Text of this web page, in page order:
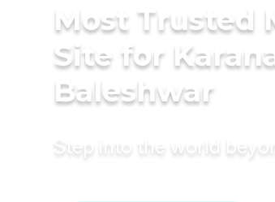
Most Trusted
Site for
Baleshwar
Step into the world